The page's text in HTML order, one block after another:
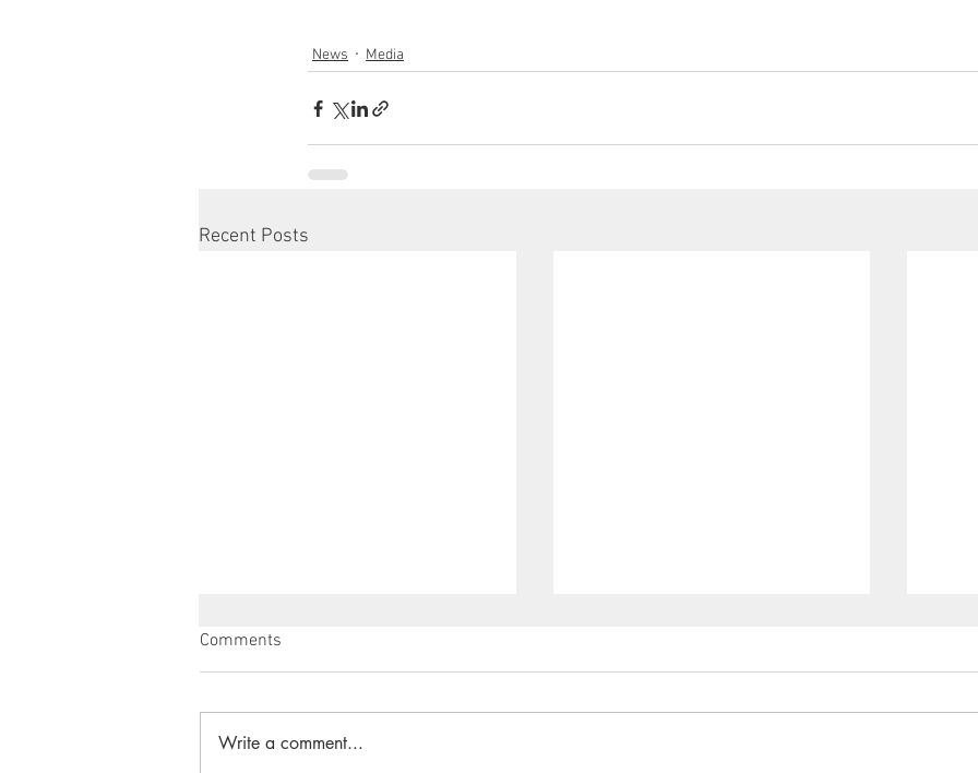
News Media
Recent Posts
Comments
Write a comment...